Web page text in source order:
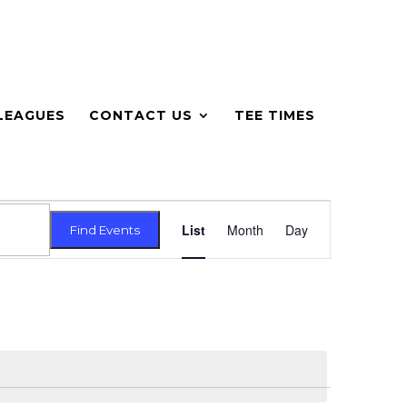
CONTACT US TEE TIMES
Find Events Event
Views
Navigation
List Month Day